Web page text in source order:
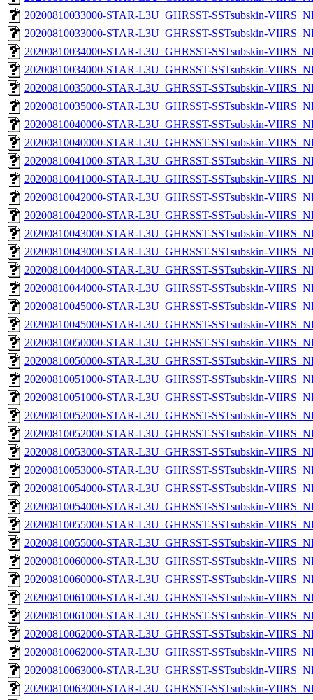
20200810033000-STAR-L3U_GHRSST-SSTsubskin-
20200810033000-STAR-L3U_GHRSST-SSTsubskin-
20200810034000-STAR-L3U_GHRSST-SSTsubskin-
20200810034000-STAR-L3U_GHRSST-SSTsubskin-
20200810035000-STAR-L3U_GHRSST-SSTsubskin-
20200810035000-STAR-L3U_GHRSST-SSTsubskin-
20200810040000-STAR-L3U_GHRSST-SSTsubskin-
20200810040000-STAR-L3U_GHRSST-SSTsubskin-
20200810041000-STAR-L3U_GHRSST-SSTsubskin-
20200810041000-STAR-L3U_GHRSST-SSTsubskin-
20200810042000-STAR-L3U_GHRSST-SSTsubskin-
20200810042000-STAR-L3U_GHRSST-SSTsubskin-
20200810043000-STAR-L3U_GHRSST-SSTsubskin-
20200810043000-STAR-L3U_GHRSST-SSTsubskin-
20200810044000-STAR-L3U_GHRSST-SSTsubskin-
20200810044000-STAR-L3U_GHRSST-SSTsubskin-
20200810045000-STAR-L3U_GHRSST-SSTsubskin-
20200810045000-STAR-L3U_GHRSST-SSTsubskin-
20200810050000-STAR-L3U_GHRSST-SSTsubskin-
20200810050000-STAR-L3U_GHRSST-SSTsubskin-
20200810051000-STAR-L3U_GHRSST-SSTsubskin-
20200810051000-STAR-L3U_GHRSST-SSTsubskin-
20200810052000-STAR-L3U_GHRSST-SSTsubskin-
20200810052000-STAR-L3U_GHRSST-SSTsubskin-
20200810053000-STAR-L3U_GHRSST-SSTsubskin-
20200810053000-STAR-L3U_GHRSST-SSTsubskin-
20200810054000-STAR-L3U_GHRSST-SSTsubskin-
20200810054000-STAR-L3U_GHRSST-SSTsubskin-
20200810055000-STAR-L3U_GHRSST-SSTsubskin-
20200810055000-STAR-L3U_GHRSST-SSTsubskin-
20200810060000-STAR-L3U_GHRSST-SSTsubskin-
20200810060000-STAR-L3U_GHRSST-SSTsubskin-
20200810061000-STAR-L3U_GHRSST-SSTsubskin-
20200810061000-STAR-L3U_GHRSST-SSTsubskin-
20200810062000-STAR-L3U_GHRSST-SSTsubskin-
20200810062000-STAR-L3U_GHRSST-SSTsubskin-
20200810063000-STAR-L3U_GHRSST-SSTsubskin-
20200810063000-STAR-L3U_GHRSST-SSTsubskin-